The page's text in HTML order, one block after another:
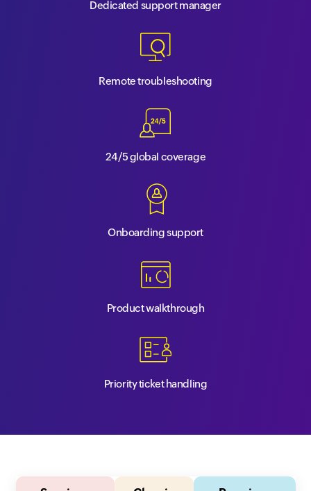
Dedicated support manager
Remote troubleshooting
24/5 global coverage
Onboarding support
Product walkthrough
Priority ticket handling